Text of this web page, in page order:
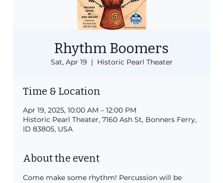
Rhythm Boomers
Sat, Apr 19
  |
Historic Pearl Theater
Time & Location
Apr 19, 2025, 10:00 AM – 12:00 PM
Historic Pearl Theater, 7160 Ash St, Bonners Ferry,
ID 83805, USA
About the event
Come make some rhythm! Percussion will be